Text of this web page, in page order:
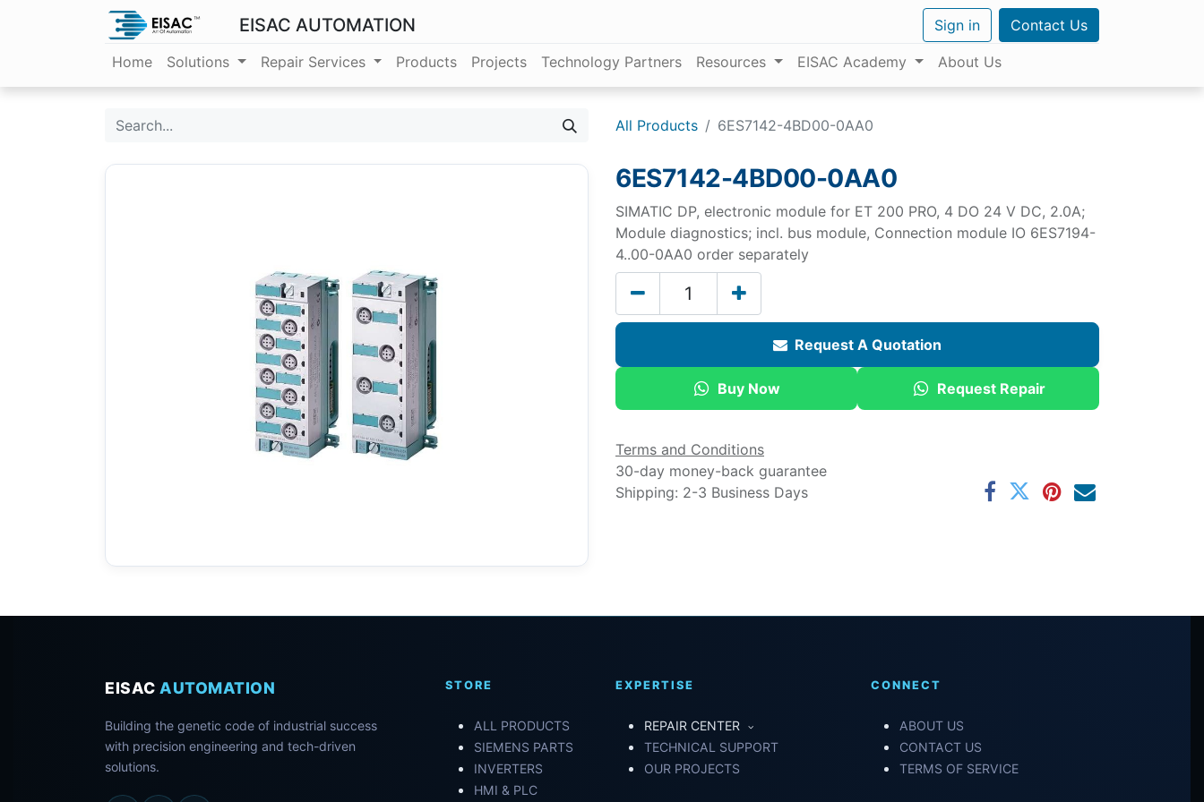
EISAC AUTOMATION Sign in Contact Us
Home Solutions Repair Services Products Projects Technology Partners Resources EISAC Academy About Us
All Products 6ES7142-4BD00-0AA0
6ES7142-4BD00-0AA0
SIMATIC DP, electronic module for ET 200 PRO, 4 DO 24 V DC, 2.0A;
Module diagnostics; incl. bus module, Connection module IO 6ES7194-
4..00-0AA0 order separately
Request A Quotation
Buy Now Request Repair
Terms and Conditions
30-day money-back guarantee
Shipping: 2-3 Business Days
EISAC AUTOMATION
Building the genetic code of industrial success
with precision engineering and tech-driven
solutions.
STORE
ALL PRODUCTS
SIEMENS PARTS
INVERTERS
HMI & PLC
EXPERTISE
REPAIR CENTER
TECHNICAL SUPPORT
OUR PROJECTS
CONNECT
ABOUT US
CONTACT US
TERMS OF SERVICE